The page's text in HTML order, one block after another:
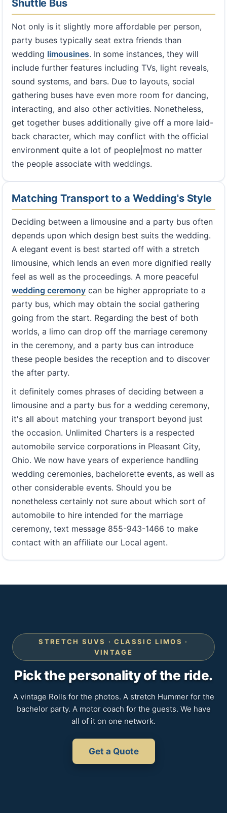
Shuttle Bus
Not only is it slightly more affordable per person,
party buses typically seat extra friends than
wedding limousines. In some instances, they will
include further features including TVs, light reveals,
sound systems, and bars. Due to layouts, social
gathering buses have even more room for dancing,
interacting, and also other activities. Nonetheless,
get together buses additionally give off a more laid-
back character, which may conflict with the official
environment quite a lot of people|most no matter
the people associate with weddings.
Matching Transport to a Wedding's Style
Deciding between a limousine and a party bus often
depends upon which design best suits the wedding.
A elegant event is best started off with a stretch
limousine, which lends an even more dignified really
feel as well as the proceedings. A more peaceful
wedding ceremony can be higher appropriate to a
party bus, which may obtain the social gathering
going from the start. Regarding the best of both
worlds, a limo can drop off the marriage ceremony
in the ceremony, and a party bus can introduce
these people besides the reception and to discover
the after party.
it definitely comes phrases of deciding between a
limousine and a party bus for a wedding ceremony,
it's all about matching your transport beyond just
the occasion. Unlimited Charters is a respected
automobile service corporations in Pleasant City,
Ohio. We now have years of experience handling
wedding ceremonies, bachelorette events, as well as
other considerable events. Should you be
nonetheless certainly not sure about which sort of
automobile to hire intended for the marriage
ceremony, text message 855-943-1466 to make
contact with an affiliate our Local agent.
STRETCH SUVS · CLASSIC LIMOS ·
VINTAGE
Pick the personality of the ride.
A vintage Rolls for the photos. A stretch Hummer for the
bachelor party. A motor coach for the guests. We have
all of it on one network.
Get a Quote